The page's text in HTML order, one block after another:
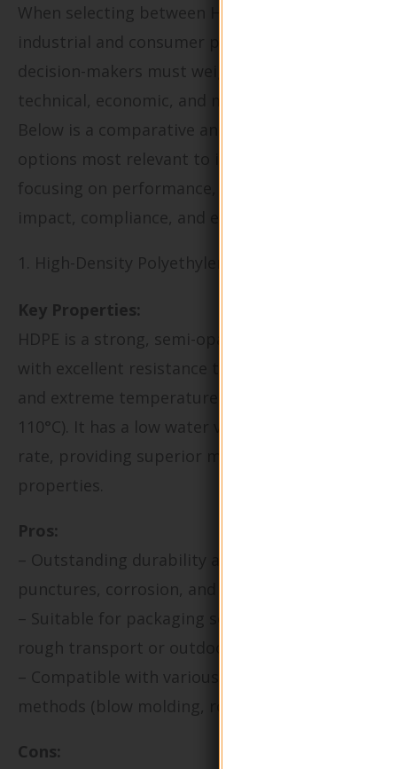
When selecting between HDPE and PET for
industrial and consumer packaging, B2B
decision-makers must weigh a range of
technical, economic, and market factors.
Below is a comparative analysis of key material
options most relevant to international buyers,
focusing on performance, supply chain
impact, compliance, and end-use suitability.
1. High-Density Polyethylene (HDPE)
Key Properties:
HDPE is a strong, semi-opaque thermoplastic
with excellent resistance to impact, chemicals,
and extreme temperatures (typically -50°C to
110°C). It has a low water vapor transmission
rate, providing superior moisture barrier
properties.
Pros:
– Outstanding durability and resistance to
punctures, corrosion, and many chemicals.
– Suitable for packaging solutions exposed to
rough transport or outdoor conditions.
– Compatible with various manufacturing
methods (blow molding, rotational molding).
Cons: